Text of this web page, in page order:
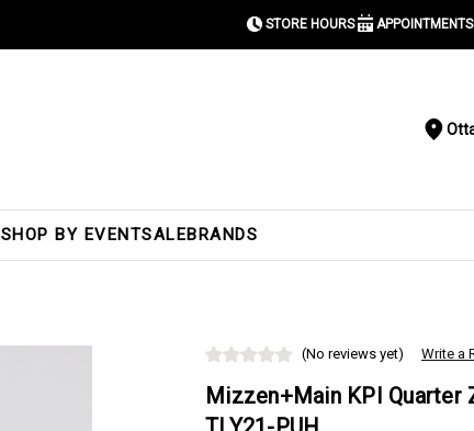
STORE HOURS APPOINTMENTS
SHOP BY EVENTSALEBRANDS
(No reviews yet) Write a
Mizzen+Main KPI Quarter